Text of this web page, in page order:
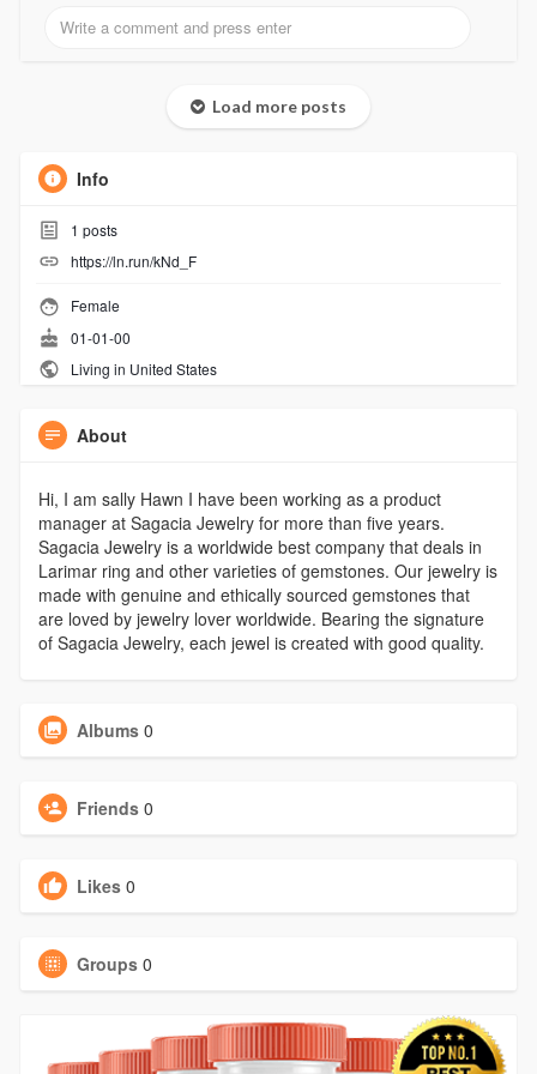
Load more posts
Info
1 posts
https://ln.run/kNd_F
Female
01-01-00
Living in United States
About
Hi, I am sally Hawn I have been working as a product
manager at Sagacia Jewelry for more than five years.
Sagacia Jewelry is a worldwide best company that deals in
Larimar ring and other varieties of gemstones. Our jewelry is
made with genuine and ethically sourced gemstones that
are loved by jewelry lover worldwide. Bearing the signature
of Sagacia Jewelry, each jewel is created with good quality.
Albums 0
Friends 0
Likes 0
Groups 0